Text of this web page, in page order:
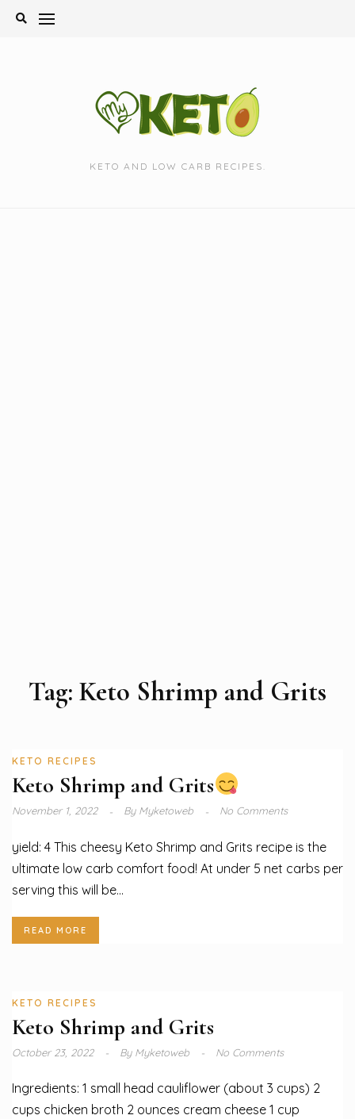
Skip
KETO AND LOW CARB RECIPES.
Tag: Keto Shrimp and Grits
KETO RECIPES
Keto Shrimp and Grits
November 1, 2022 ByMyketoweb No Comments
yield: 4 This cheesy Keto Shrimp and Grits recipe is the
ultimate low carb comfort food! At under 5 net carbs per
serving this will be...
READ MORE
KETO RECIPES
Keto Shrimp and Grits
October 23, 2022 ByMyketoweb No Comments
Ingredients: 1 small head cauliflower (about 3 cups) 2
cups chicken broth 2 ounces cream cheese 1 cup